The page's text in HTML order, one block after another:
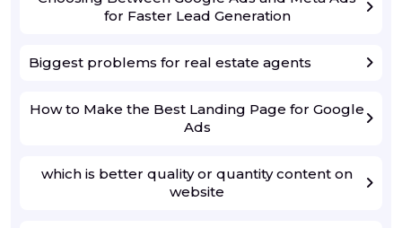
for Faster Lead Generation
Biggest problems for real estate agents
How to Make the Best Landing Page for Google
Ads
which is better quality or quantity content on
website